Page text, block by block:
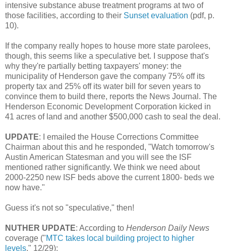
intensive substance abuse treatment programs at two of
those facilities, according to their Sunset evaluation (pdf, p.
10).
If the company really hopes to house more state parolees,
though, this seems like a speculative bet. I suppose that's
why they're partially betting taxpayers' money: the
municipality of Henderson gave the company 75% off its
property tax and 25% off its water bill for seven years to
convince them to build there, reports the News Journal. The
Henderson Economic Development Corporation kicked in
41 acres of land and another $500,000 cash to seal the deal.
UPDATE: I emailed the House Corrections Committee
Chairman about this and he responded, "Watch tomorrow's
Austin American Statesman and you will see the ISF
mentioned rather significantly. We think we need about
2000-2250 new ISF beds above the current 1800- beds we
now have."
Guess it's not so "speculative," then!
NUTHER UPDATE: According to Henderson Daily News
coverage ("MTC takes local building project to higher
levels," 12/29):